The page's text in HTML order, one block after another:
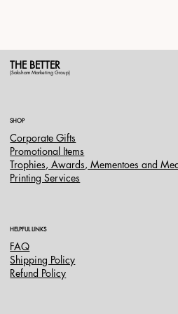
THE BETTER
(Saksham Marketing Group)
SHOP
Corporate Gifts
Promotional Items
Trophies, Awards, Mementoes and
Printing Services
HELPFUL LINKS
FAQ
Shipping Policy
Refund Policy